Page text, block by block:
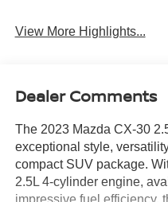
View More Highlights...
Dealer Comments
The 2023 Mazda CX-30
exceptional style,
compact SUV package.
2.5L 4-cylinder engine,